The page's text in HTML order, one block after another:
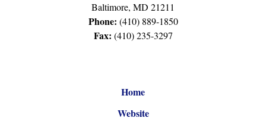
Baltimore, MD 21211
Phone: (410) 889-1850
Fax: (410) 235-3297
Home
Website